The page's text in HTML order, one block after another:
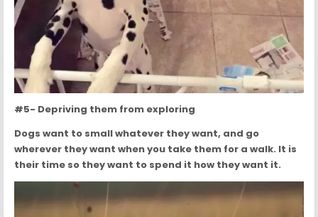
#5- Depriving them from exploring
Dogs want to small whatever they want, and go
wherever they want when you take them for a walk. It is
their time so they want to spend it how they want it.